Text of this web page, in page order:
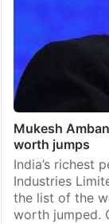
Mukesh
worth jumps
India’s richest
Industries
the list of the
worth jumped.